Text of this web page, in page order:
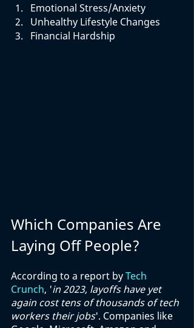
Emotional Stress/Anxiety
Unhealthy Lifestyle Changes
Financial Hardship
Which Companies Are
Laying Off People?
According to a report by Tech
Crunch, 'in 2023, layoffs have yet
again cost tens of thousands of tech
workers their jobs'. Companies like